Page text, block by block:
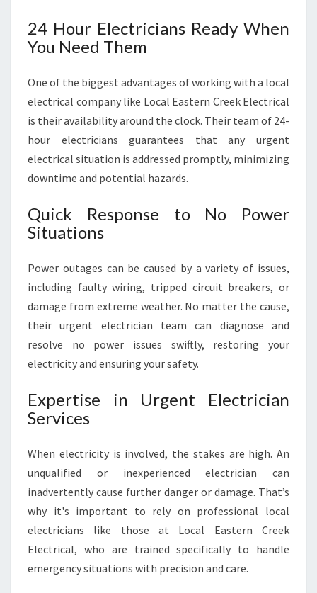
24 Hour Electricians Ready When
You Need Them
One of the biggest advantages of working with a local
electrical company like Local Eastern Creek Electrical
is their availability around the clock. Their team of 24-
hour electricians guarantees that any urgent
electrical situation is addressed promptly, minimizing
downtime and potential hazards.
Quick Response to No Power
Situations
Power outages can be caused by a variety of issues,
including faulty wiring, tripped circuit breakers, or
damage from extreme weather. No matter the cause,
their urgent electrician team can diagnose and
resolve no power issues swiftly, restoring your
electricity and ensuring your safety.
Expertise in Urgent Electrician
Services
When electricity is involved, the stakes are high. An
unqualified or inexperienced electrician can
inadvertently cause further danger or damage. That’s
why it's important to rely on professional local
electricians like those at Local Eastern Creek
Electrical, who are trained specifically to handle
emergency situations with precision and care.